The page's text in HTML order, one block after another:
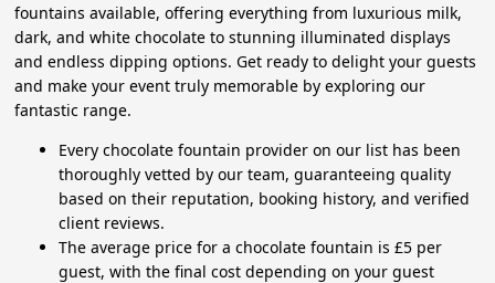
fountains available, offering everything from luxurious milk,
dark, and white chocolate to stunning illuminated displays
and endless dipping options. Get ready to delight your guests
and make your event truly memorable by exploring our
fantastic range.
Every chocolate fountain provider on our list has been
thoroughly vetted by our team, guaranteeing quality
based on their reputation, booking history, and verified
client reviews.
The average price for a chocolate fountain is £5 per
guest, with the final cost depending on your guest